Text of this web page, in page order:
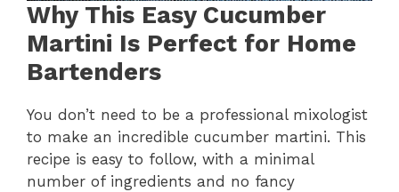
Why This Easy Cucumber
Martini Is Perfect for Home
Bartenders
You don’t need to be a professional mixologist
to make an incredible cucumber martini. This
recipe is easy to follow, with a minimal
number of ingredients and no fancy